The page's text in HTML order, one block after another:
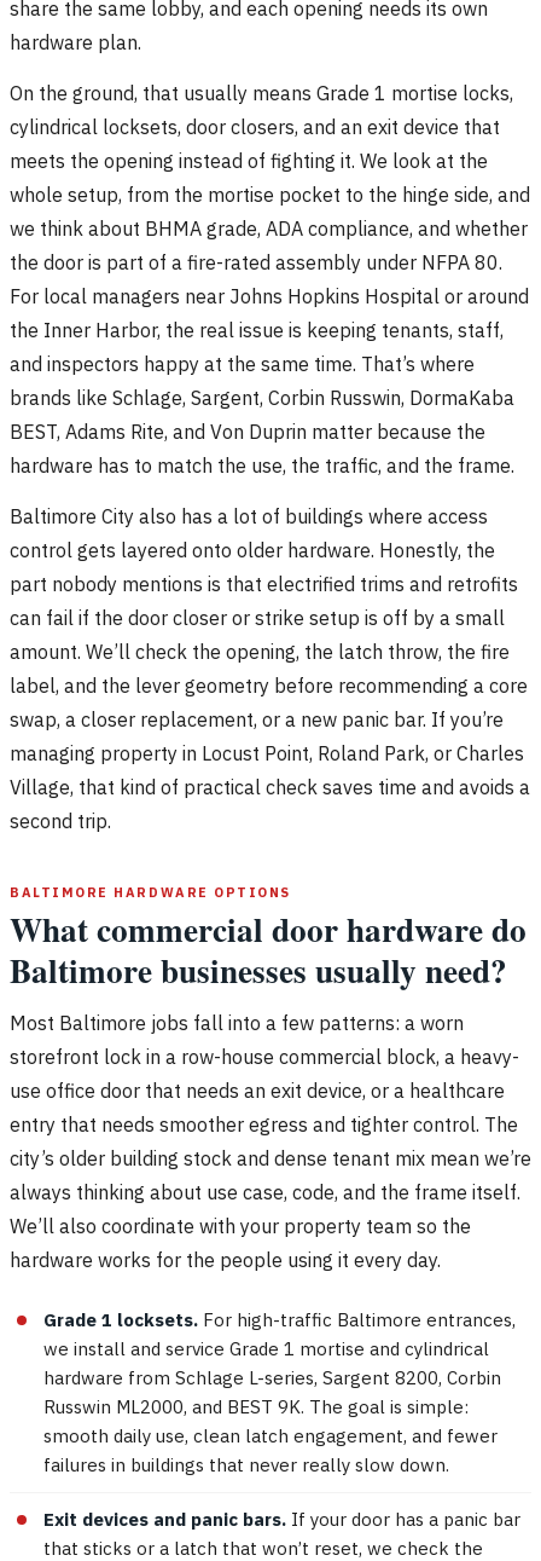
share the same lobby, and each opening needs its own
hardware plan.
On the ground, that usually means Grade 1 mortise locks,
cylindrical locksets, door closers, and an exit device that
meets the opening instead of fighting it. We look at the
whole setup, from the mortise pocket to the hinge side, and
we think about BHMA grade, ADA compliance, and whether
the door is part of a fire-rated assembly under NFPA 80.
For local managers near Johns Hopkins Hospital or around
the Inner Harbor, the real issue is keeping tenants, staff,
and inspectors happy at the same time. That’s where
brands like Schlage, Sargent, Corbin Russwin, DormaKaba
BEST, Adams Rite, and Von Duprin matter because the
hardware has to match the use, the traffic, and the frame.
Baltimore City also has a lot of buildings where access
control gets layered onto older hardware. Honestly, the
part nobody mentions is that electrified trims and retrofits
can fail if the door closer or strike setup is off by a small
amount. We’ll check the opening, the latch throw, the fire
label, and the lever geometry before recommending a core
swap, a closer replacement, or a new panic bar. If you’re
managing property in Locust Point, Roland Park, or Charles
Village, that kind of practical check saves time and avoids a
second trip.
BALTIMORE HARDWARE OPTIONS
What commercial door hardware do
Baltimore businesses usually need?
Most Baltimore jobs fall into a few patterns: a worn
storefront lock in a row-house commercial block, a heavy-
use office door that needs an exit device, or a healthcare
entry that needs smoother egress and tighter control. The
city’s older building stock and dense tenant mix mean we’re
always thinking about use case, code, and the frame itself.
We’ll also coordinate with your property team so the
hardware works for the people using it every day.
Grade 1 locksets. For high-traffic Baltimore entrances,
we install and service Grade 1 mortise and cylindrical
hardware from Schlage L-series, Sargent 8200, Corbin
Russwin ML2000, and BEST 9K. The goal is simple:
smooth daily use, clean latch engagement, and fewer
failures in buildings that never really slow down.
Exit devices and panic bars. If your door has a panic bar
that sticks or a latch that won’t reset, we check the